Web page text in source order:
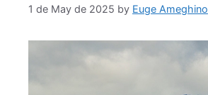
1 de May de 2025 by Euge Ameghino